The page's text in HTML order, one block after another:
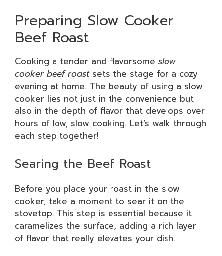
Preparing Slow Cooker
Beef Roast
Cooking a tender and flavorsome slow
cooker beef roastsets the stage for a cozy
evening at home. The beauty of using a slow
cooker lies not just in the convenience but
also in the depth of flavor that develops over
hours of low, slow cooking. Let’s walk through
each step together!
Searing the Beef Roast
Before you place your roast in the slow
cooker, take a moment to sear it on the
stovetop. This step is essential because it
caramelizes the surface, adding a rich layer
of flavor that really elevates your dish.